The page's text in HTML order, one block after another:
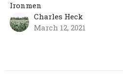
Ironmen
Charles Heck
March 12, 2021